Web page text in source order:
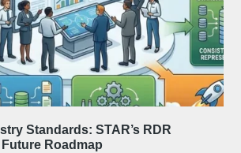
Standards: STAR’s RDR
Roadmap